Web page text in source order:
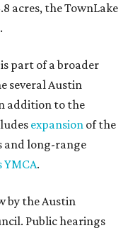
acres, the TownLake
part of a broader
several Austin
addition to the
expansion of the
and long-range
YMCA.
by the Austin
Public hearings